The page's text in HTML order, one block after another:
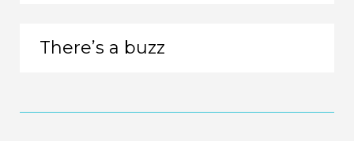
There’s a buzz